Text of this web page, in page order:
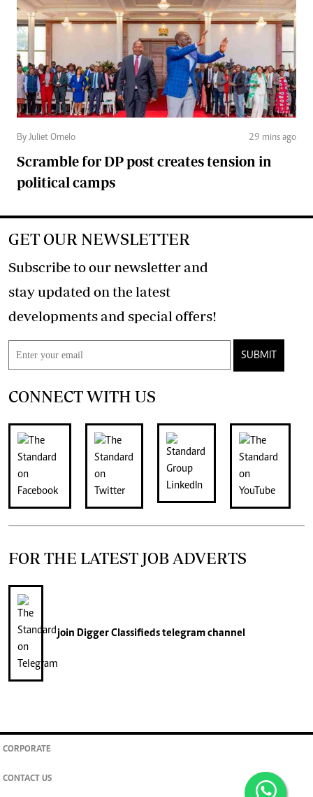
By Juliet Omelo 29 mins ago
Scramble for DP post creates tension in
political camps
GET OUR NEWSLETTER
Subscribe to our newsletter and
stay updated on the latest
developments and special offers!
SUBMIT
CONNECT WITH US
FOR THE LATEST JOB ADVERTS
join Digger Classifiedstelegram channel
CORPORATE
CONTACT US